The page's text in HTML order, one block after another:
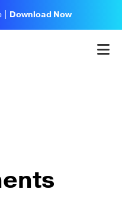
Download Now